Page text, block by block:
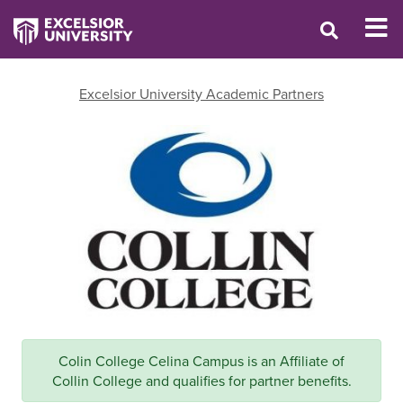
Excelsior University Academic Partners
Colin College Celina Campus is an Affiliate of
Collin College and qualifies for partner benefits.